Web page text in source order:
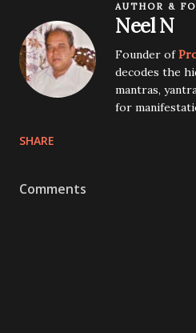
AUTHOR &
Neel N
Founder of
decodes the
mantras,
for
SHARE
Comments